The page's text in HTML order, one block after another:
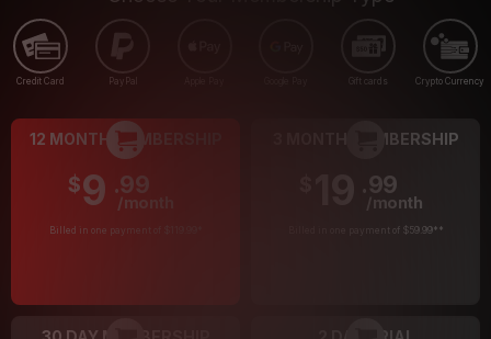
Credit Card PayPal Gift cards Crypto Currency
12 MONTH MEMBERSHIP
$9 .99
/month
Billed in one payment of $119.99
3 MONTH MEMBERSHIP
.99
/month
Billed in one payment of $59.99**